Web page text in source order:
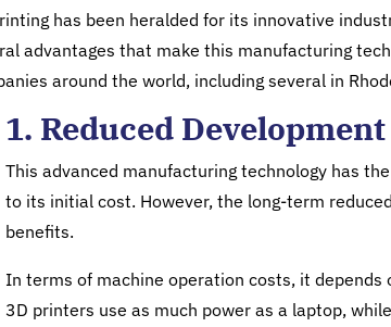
has been heralded for its innovative
advantages that make this manufacturing
around the world, including several in
1. Reduced
This advanced manufacturing technology has
to its initial cost. However, the long-term
benefits.
In terms of machine operation costs, it
3D printers use as much power as a laptop,